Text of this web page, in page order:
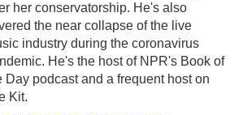
her conservatorship. He's also
the near collapse of the live
industry during the coronavirus
He's the host of NPR's Book of
Day podcast and a frequent host on
Kit.